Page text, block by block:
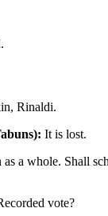
Rinaldi.
It is lost.
a whole. Shall
vote?